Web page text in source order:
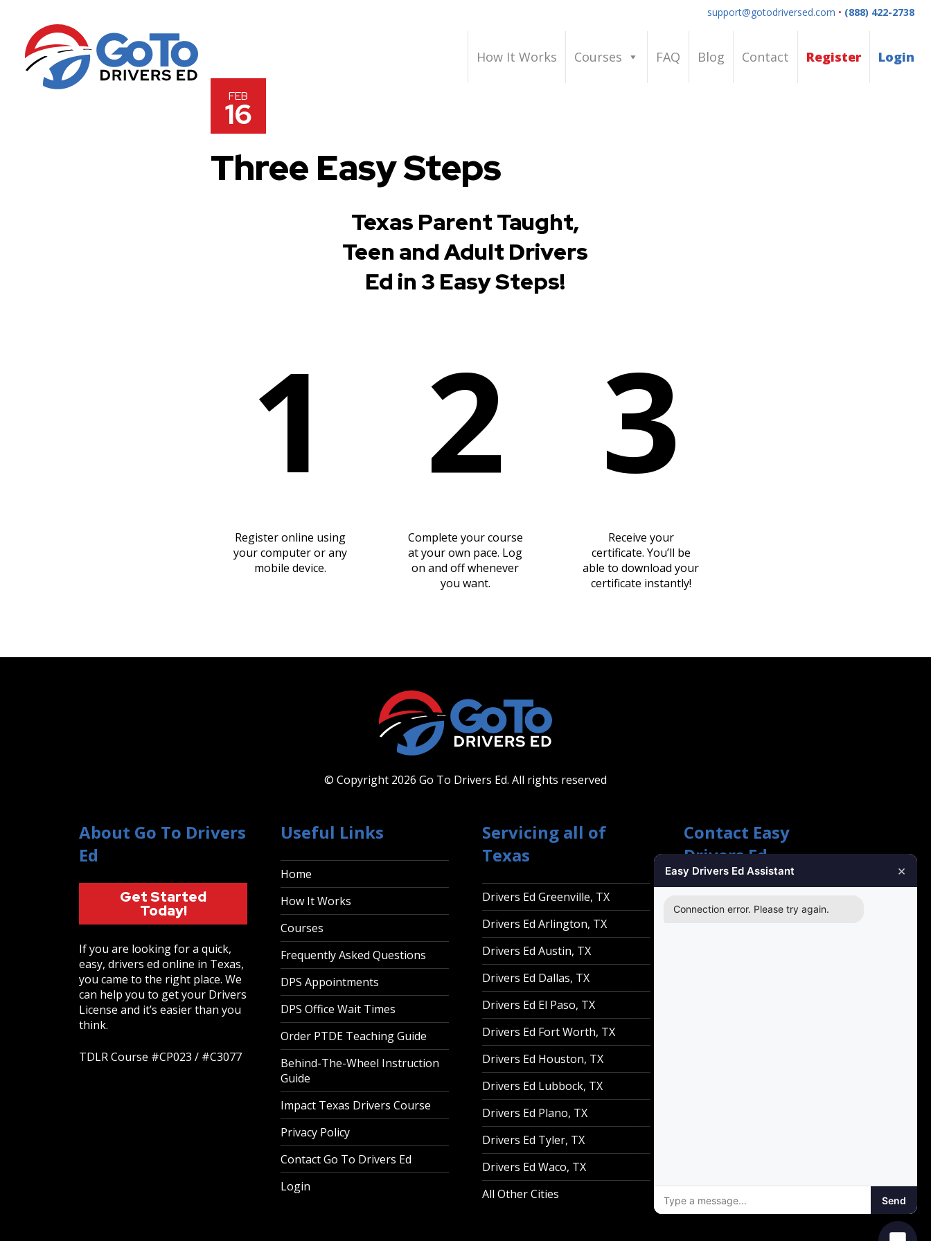
support@gotodriversed.com • (888) 422-2738
How It Works Courses FAQ Blog Contact Register Login
FEB
16
Three Easy Steps
Texas Parent Taught,
Teen and Adult Drivers
Ed in 3 Easy Steps!
1
Register online using
your computer or any
mobile device.
2
Complete your course
at your own pace. Log
on and off whenever
you want.
3
Receive your
certificate. You’ll be
able to download your
certificate instantly!
© Copyright 2026 Go To Drivers Ed. All rights reserved
About Go To Drivers
Ed
Get Started
Today!
If you are looking for a quick,
easy, drivers ed online in Texas,
you came to the right place. We
can help you to get your Drivers
License and it’s easier than you
think.
TDLR Course #CP023 / #C3077
Useful Links
Home
How It Works
Courses
Frequently Asked Questions
DPS Appointments
DPS Office Wait Times
Order PTDE Teaching Guide
Behind-The-Wheel Instruction
Guide
Impact Texas Drivers Course
Privacy Policy
Contact Go To Drivers Ed
Login
Servicing all of
Texas
Drivers Ed Greenville, TX
Drivers Ed Arlington, TX
Drivers Ed Austin, TX
Drivers Ed Dallas, TX
Drivers Ed El Paso, TX
Drivers Ed Fort Worth, TX
Drivers Ed Houston, TX
Drivers Ed Lubbock, TX
Drivers Ed Plano, TX
Drivers Ed Tyler, TX
Drivers Ed Waco, TX
All Other Cities
Contact Easy
Drivers Ed
Phone Support
(888) 422-2738
Easy Drivers Ed Assistant ×
Connection error. Please try again.
Send